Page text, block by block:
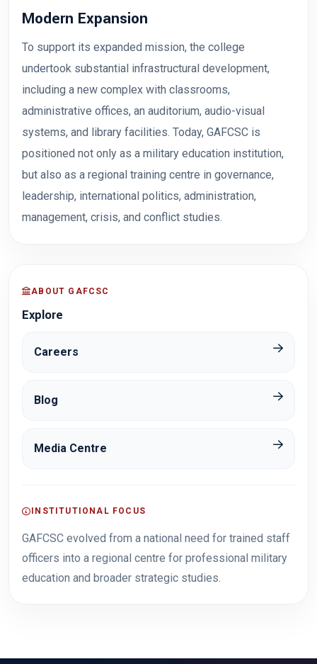
Modern Expansion
To support its expanded mission, the college
undertook substantial infrastructural development,
including a new complex with classrooms,
administrative offices, an auditorium, audio-visual
systems, and library facilities. Today, GAFCSC is
positioned not only as a military education institution,
but also as a regional training centre in governance,
leadership, international politics, administration,
management, crisis, and conflict studies.
ABOUT GAFCSC
Explore
Careers
Blog
Media Centre
INSTITUTIONAL FOCUS
GAFCSC evolved from a national need for trained staff
officers into a regional centre for professional military
education and broader strategic studies.